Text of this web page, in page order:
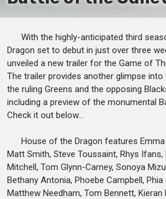
With the highly-anticipated third
Dragon set to debut in just over three
unveiled a new trailer for the Game of
The trailer provides another glimpse
the ruling Greens and the opposing
including a preview of the monumental
Check it out below…
House of the Dragon features Emma
Matt Smith, Steve Toussaint, Rhys Ifans,
Mitchell, Tom Glynn-Carney, Sonoya
Bethany Antonia, Phoebe Campbell,
Matthew Needham, Tom Bennett, Kieran